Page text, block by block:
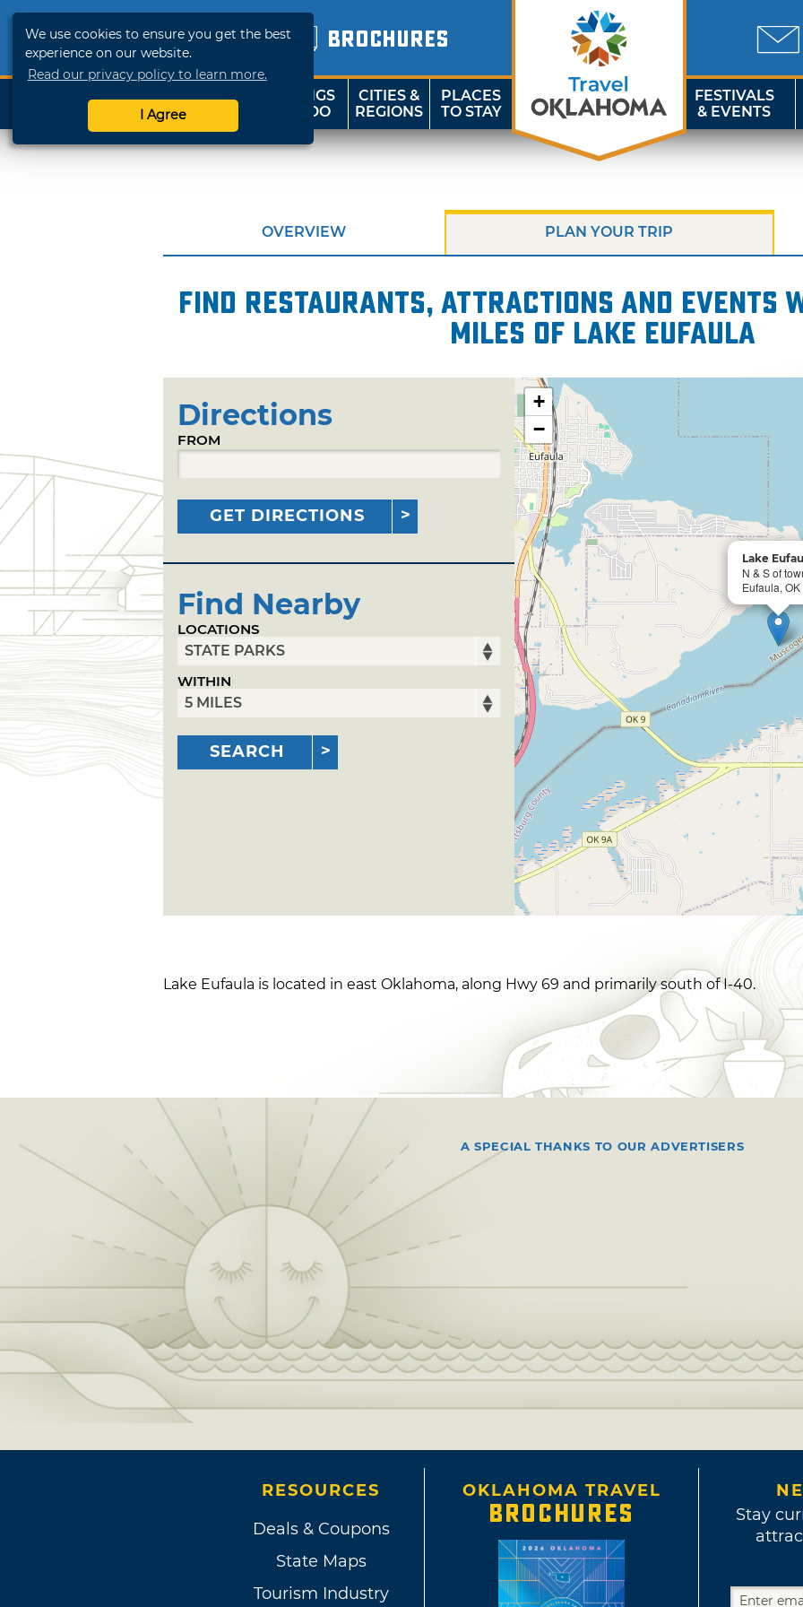
We use cookies to ensure you get the best
experience on our website.
Read our privacy policy to learn more.
I Agree
BROCHURES
SHOP
TRAVELOK
THINGS
TO DO
CITIES &
REGIONS
PLACES
TO STAY
FESTIVALS
& EVENTS
OVERVIEW PLAN YOUR TRIP
Find restaurants, attractions and events
miles of Lake Eufaula
Directions
FROM
GET DIRECTIONS
Find Nearby
LOCATIONS
WITHIN
SEARCH
Lake
N & S of
Eufaula, OK
+
−
Lake Eufaula is located in east Oklahoma, along Hwy 69 and primarily south of I-40.
A SPECIAL THANKS TO OUR ADVERTISERS
RESOURCES
Deals & Coupons
State Maps
Tourism Industry
OKLAHOMA TRAVEL
BROCHURES
Stay